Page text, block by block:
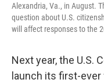
Alexandria, Va., in August.
question about U.S.
will affect responses to the
Next year, the U.S.
launch its first-